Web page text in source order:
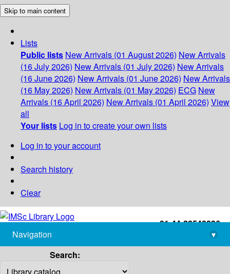
Skip to main content
Lists
Public lists New Arrivals (01 August 2026) New Arrivals
(16 July 2026) New Arrivals (01 July 2026) New Arrivals
(16 June 2026) New Arrivals (01 June 2026) New Arrivals
(16 May 2026) New Arrivals (01 May 2026) ECG New
Arrivals (16 April 2026) New Arrivals (01 April 2026) View
all
Your lists Log in to create your own lists
Log in to your account
Search history
Clear
+91-44-22543226
library@imsc.res.in
Navigation
▾
Search: